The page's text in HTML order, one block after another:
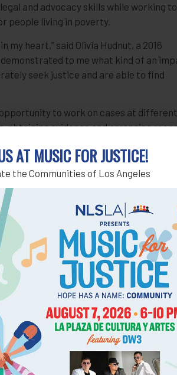
AT MUSIC FOR JUSTICE!
the Communities of Los Angeles
and advocacy skills while working to
people living in poverty.
heart,” said Olivia Hudnut, a 2016
to me what kind of an
seek justice and are able to find
to work on cases at different
obtaining evidence and arranging
representing individuals at
and assisting self-represented
and are able to become certified by
hearings.
ends in early August. For more